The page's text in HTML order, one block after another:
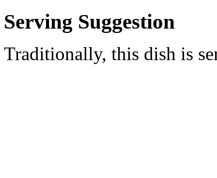
Serving Suggestion
Traditionally, this dish is